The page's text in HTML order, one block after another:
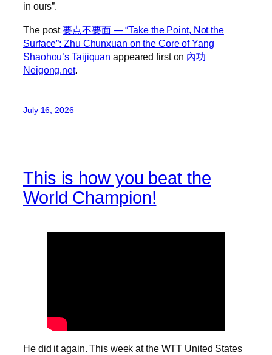
in ours”.
The post要点不要面 — “Take the Point, Not the
Surface”: Zhu Chunxuan on the Core of Yang
Shaohou’s Taijiquan appeared first on 內功
Neigong.net.
July 16, 2026
This is how you beat the
World Champion!
He did it again. This week at the WTT United States